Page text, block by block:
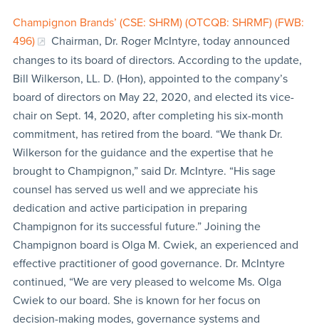
Champignon Brands’ (CSE: SHRM) (OTCQB: SHRMF) (FWB:
496)
Chairman, Dr. Roger McIntyre, today announced
changes to its board of directors. According to the update,
Bill Wilkerson, LL. D. (Hon), appointed to the company’s
board of directors on May 22, 2020, and elected its vice-
chair on Sept. 14, 2020, after completing his six-month
commitment, has retired from the board. “We thank Dr.
Wilkerson for the guidance and the expertise that he
brought to Champignon,” said Dr. McIntyre. “His sage
counsel has served us well and we appreciate his
dedication and active participation in preparing
Champignon for its successful future.” Joining the
Champignon board is Olga M. Cwiek, an experienced and
effective practitioner of good governance. Dr. McIntyre
continued, “We are very pleased to welcome Ms. Olga
Cwiek to our board. She is known for her focus on
decision-making modes, governance systems and